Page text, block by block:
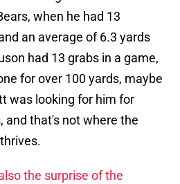
when he had 13
an average of 6.3 yards
had 13 grabs in a game,
for over 100 yards, maybe
was looking for him for
and that's not where the
the surprise of the